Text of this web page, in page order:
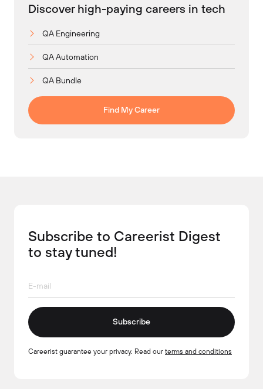
Discover high-paying careers in tech
QA Engineering
QA Automation
QA Bundle
Find My Career
Subscribe to Careerist Digest
to stay tuned!
Subscribe
Careerist guarantee your privacy. Read our terms and conditions